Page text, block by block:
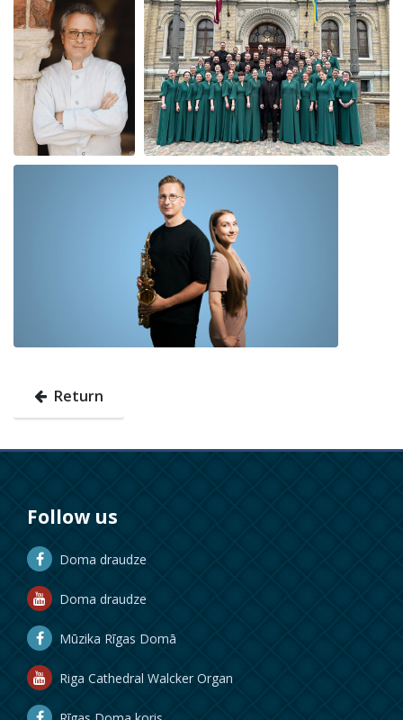
Return
Follow us
Doma draudze
Doma draudze
Mūzika Rīgas Domā
Riga Cathedral Walcker Organ